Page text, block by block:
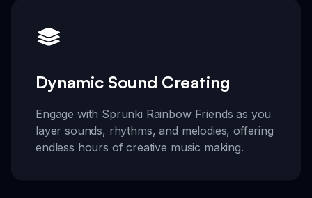
Dynamic Sound Creating
Engage with Sprunki Rainbow Friends as you
layer sounds, rhythms, and melodies, offering
endless hours of creative music making.